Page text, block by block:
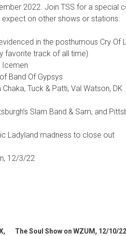
2022. Join TSS for a special
on other shows or stations:
in the posthumous Cry Of
favorite track of all time)
Icemen
Band Of Gypsys
Tuck & Patti, Val Watson, DK
Slam Band & Sam, and
Ladyland madness to close out
12/3/22
The Soul Show on WZUM, 12/10/